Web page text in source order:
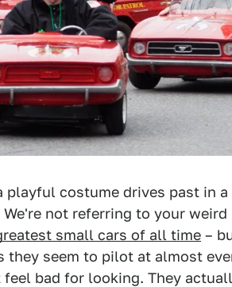
playful costume drives past in
not referring to your
small cars of all time –
seem to pilot at almost
bad for looking. They